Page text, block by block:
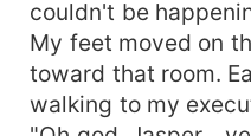
couldn't be
My feet moved on
toward that room.
walking to my